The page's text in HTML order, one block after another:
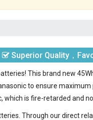
Superior Quality，
This brand new
to ensure
is fire-retarded and
Through our direct